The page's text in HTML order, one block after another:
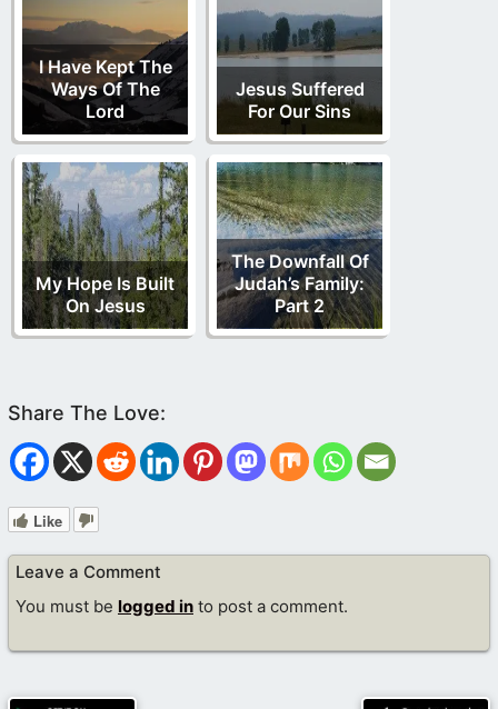
I Have Kept The
Ways Of The
Lord
Jesus Suffered
For Our Sins
My Hope Is Built
On Jesus
The Downfall Of
Judah’s Family:
Part 2
Like
Leave a Comment
You must be logged in to post a comment.